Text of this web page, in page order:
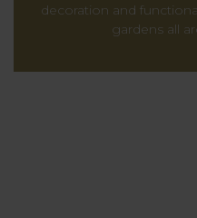
decoration and
gardens all